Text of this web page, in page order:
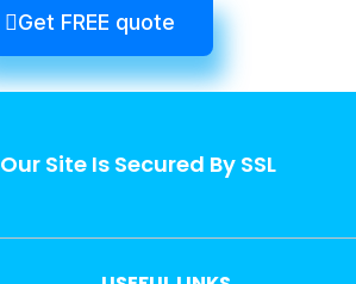
Get FREE quote
Our Site Is Secured By SSL